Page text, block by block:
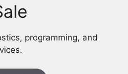
programming, and